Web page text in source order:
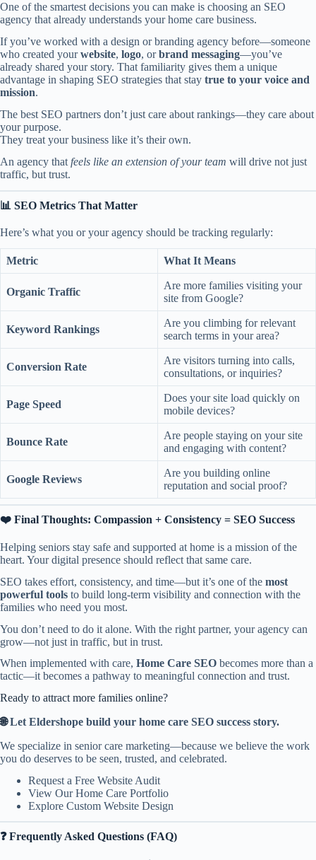
One of the smartest decisions you can make is choosing an SEO
agency that already understands your home care business.
If you’ve worked with a design or branding agency before—someone
who created yourwebsite, logo, orbrand messaging—you’ve
already shared your story. That familiarity gives them a unique
advantage in shaping SEO strategies that stay true to your voice and
mission.
The best SEO partners don’t just care about rankings—they care about
your purpose.
They treat your business like it’s their own.
An agency that feels like an extension of your team will drive not just
traffic, but trust.
📊 SEO Metrics That Matter
Here’s what you or your agency should be tracking regularly:
Metric What It Means
Organic Traffic
Are more families visiting your
site from Google?
Keyword Rankings
Are you climbing for relevant
search terms in your area?
Conversion Rate
Are visitors turning into calls,
consultations, or inquiries?
Page Speed
Does your site load quickly on
mobile devices?
Bounce Rate
Are people staying on your site
and engaging with content?
Google Reviews
Are you building online
reputation and social proof?
❤️ Final Thoughts: Compassion + Consistency = SEO Success
Helping seniors stay safe and supported at home is a mission of the
heart. Your digital presence should reflect that same care.
SEO takes effort, consistency, and time—but it’s one of the most
powerful tools to build long-term visibility and connection with the
families who need you most.
You don’t need to do it alone. With the right partner, your agency can
grow—not just in traffic, but in trust.
When implemented with care, Home Care SEO becomes more than a
tactic—it becomes a pathway to meaningful connection and trust.
Ready to attract more families online?
🌐Let Eldershope build your home care SEO success story.
We specialize in senior care marketing—because we believe the work
you do deserves to be seen, trusted, and celebrated.
Request a Free Website Audit
View Our Home Care Portfolio
Explore Custom Website Design
❓ Frequently Asked Questions (FAQ)